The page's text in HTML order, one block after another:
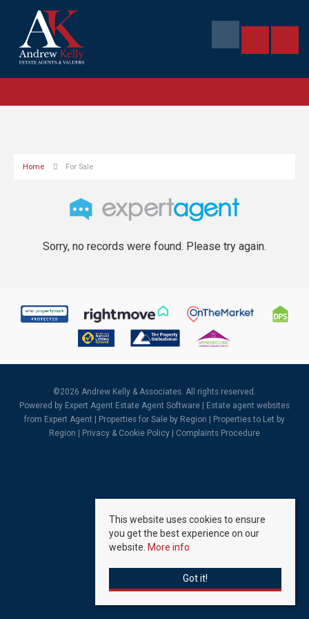
Home For Sale
Sorry, no records were found. Please try again.
©2026 Andrew Kelly & Associates. All rights reserved.
Powered by Expert Agent Estate Agent Software
Estate agent websites
from Expert Agent |
Properties for Sale by Region
Properties to Let by
Region
Privacy & Cookie Policy Complaints Procedure
This website uses cookies to ensure
you get the best experience on our
website. More info
Got it!